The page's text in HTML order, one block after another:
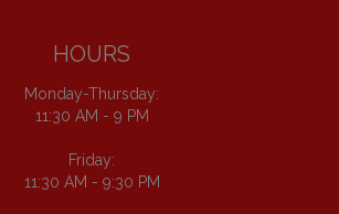
HOURS
Monday-Thursday:
11:30 AM - 9 PM
Friday:
11:30 AM - 9:30 PM